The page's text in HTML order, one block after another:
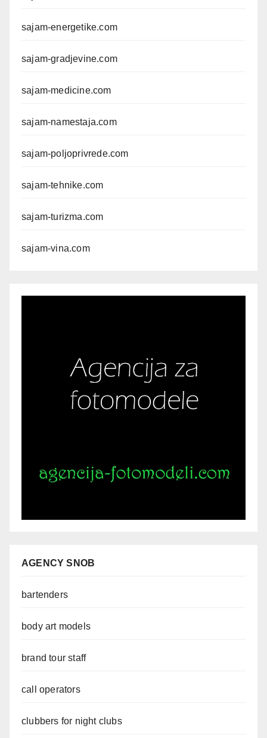
sajam-energetike.com
sajam-gradjevine.com
sajam-medicine.com
sajam-namestaja.com
sajam-poljoprivrede.com
sajam-tehnike.com
sajam-turizma.com
sajam-vina.com
AGENCY SNOB
bartenders
body art models
brand tour staff
call operators
clubbers for night clubs